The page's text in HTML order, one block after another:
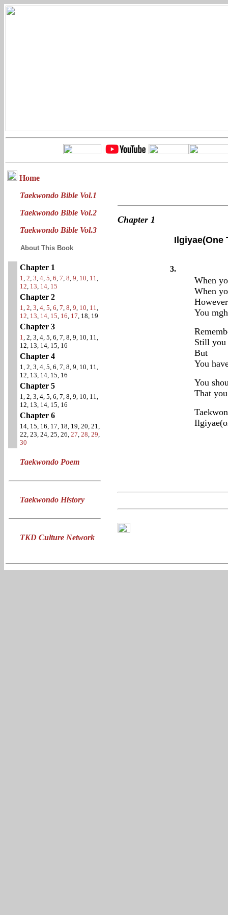
Home
Taekwondo Bible Vol.1
Taekwondo Bible Vol.2
Taekwondo Bible Vol.3
About This Book
Chapter 1
1, 2, 3, 4, 5, 6, 7, 8, 9, 10, 11,
12, 13, 14, 15
Chapter 2
1, 2, 3, 4, 5, 6, 7, 8, 9, 10, 11,
12, 13, 14, 15, 16, 17, 18, 19
Chapter 3
1, 2, 3, 4, 5, 6, 7, 8, 9, 10, 11,
12, 13, 14, 15, 16
Chapter 4
1, 2, 3, 4, 5, 6, 7, 8, 9, 10, 11,
12, 13, 14, 15, 16
Chapter 5
1, 2, 3, 4, 5, 6, 7, 8, 9, 10, 11,
12, 13, 14, 15, 16
Chapter 6
14, 15, 16, 17, 18, 19, 20, 21,
22, 23, 24, 25, 26, 27, 28, 29,
30
Taekwondo Poem
Taekwondo History
TKD Culture Network
Chapter 1
Ilgiyae(One
3.
When
When
You
Still you
But
You
You
That